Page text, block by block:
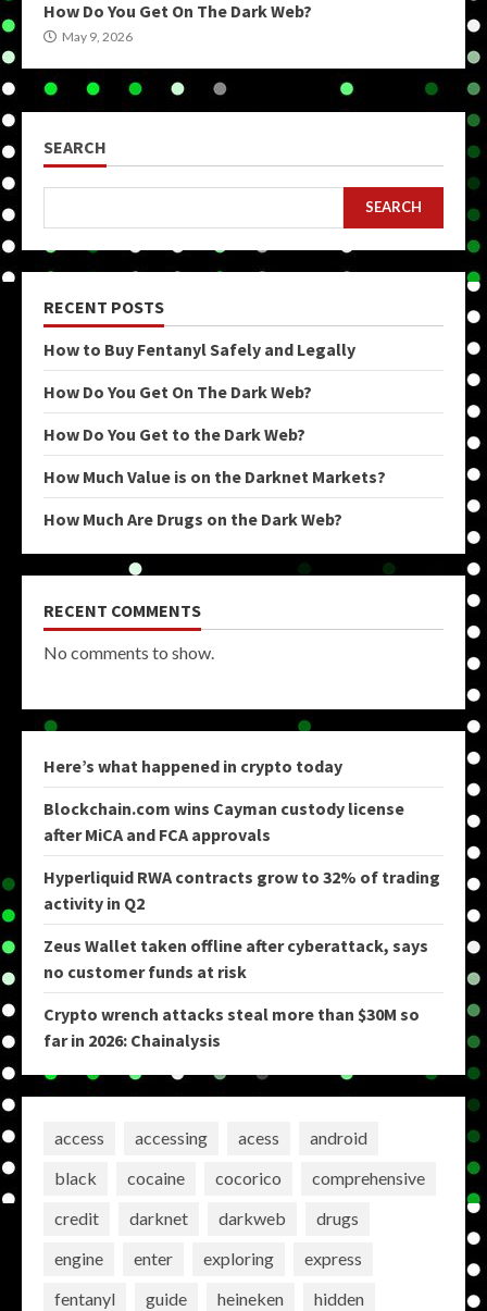
How Do You Get On The Dark Web?
May 9, 2026
SEARCH
SEARCH
RECENT POSTS
How to Buy Fentanyl Safely and Legally
How Do You Get On The Dark Web?
How Do You Get to the Dark Web?
How Much Value is on the Darknet Markets?
How Much Are Drugs on the Dark Web?
RECENT COMMENTS
No comments to show.
Here’s what happened in crypto today
Blockchain.com wins Cayman custody license
after MiCA and FCA approvals
Hyperliquid RWA contracts grow to 32% of trading
activity in Q2
Zeus Wallet taken offline after cyberattack, says
no customer funds at risk
Crypto wrench attacks steal more than $30M so
far in 2026: Chainalysis
access accessing acess
android
black
cocaine cocorico
comprehensive
credit
darknet darkweb
drugs
engine
enter exploring
express
fentanyl
guide heineken
hidden